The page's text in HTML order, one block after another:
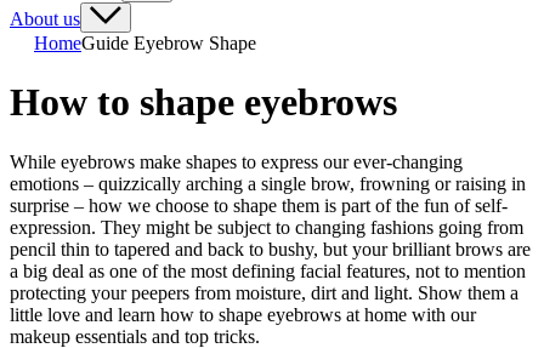
About us
HomeGuide Eyebrow Shape
How to shape eyebrows
While eyebrows make shapes to express our ever-changing
emotions – quizzically arching a single brow, frowning or raising in
surprise – how we choose to shape them is part of the fun of self-
expression. They might be subject to changing fashions going from
pencil thin to tapered and back to bushy, but your brilliant brows are
a big deal as one of the most defining facial features, not to mention
protecting your peepers from moisture, dirt and light. Show them a
little love and learn how to shape eyebrows at home with our
makeup essentials and top tricks.